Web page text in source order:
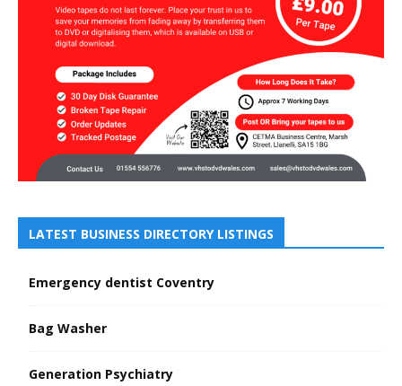
LATEST BUSINESS DIRECTORY LISTINGS
Emergency dentist Coventry
Bag Washer
Generation Psychiatry